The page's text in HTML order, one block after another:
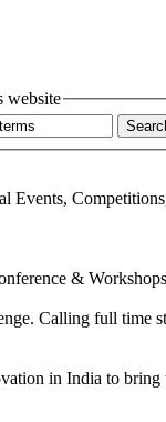
website
Events,
&
Calling full time
in India to bring